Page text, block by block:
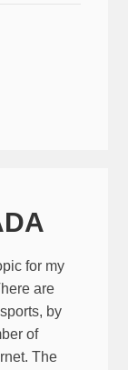
for my
are
by
of
The